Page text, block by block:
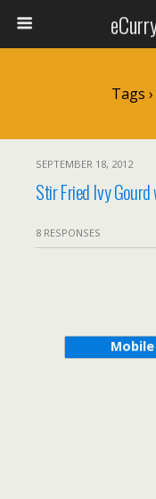
Tags
SEPTEMBER 18, 2012
Stir Fried Ivy
8 RESPONSES
Mobile